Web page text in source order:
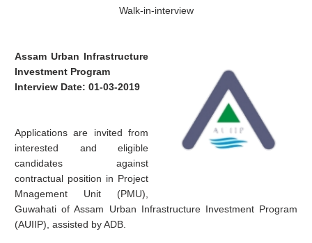
Walk-in-interview
Assam Urban Infrastructure
Investment Program
Interview Date: 01-03-2019
Applications are invited from
interested and eligible
candidates against
contractual position in Project
Mnagement Unit (PMU),
Guwahati of Assam Urban Infrastructure Investment Program
(AUIIP), assisted by ADB.